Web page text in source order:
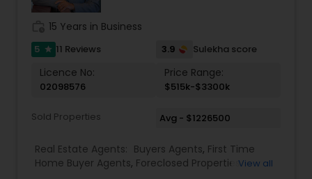
real estate decisions clear and rewarding.
Whether you’re a first-time homebuyer, moving
up, downsizing, or exploring opportunities in local
and regional markets, Suresh Nallapati brings
integrity, dedication, and results to your real
estate journey. One Stop solution for both Loans
& Real estate service like home selling & buying.
15 Years in Business
5 star 11 Reviews 3.9 Sulekha score
Licence No:
02098576
Price Range:
$515k-$3300k
Sold Properties Avg - $1226500
Real Estate Agents: Buyers Agents, First Time
Home Buyer Agents, Foreclosed PropertiesView all